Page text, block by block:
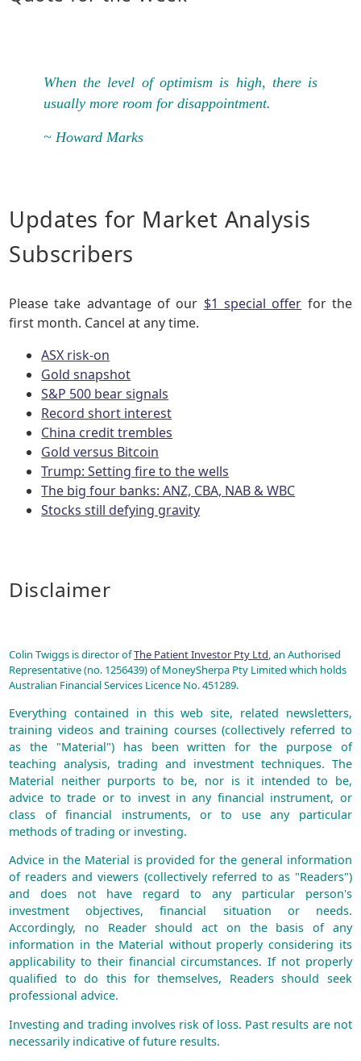
When the level of optimism is high, there is
usually more room for disappointment.
~ Howard Marks
Updates for Market Analysis
Subscribers
Please take advantage of our $1 special offer for the
first month. Cancel at any time.
ASX risk-on
Gold snapshot
S&P 500 bear signals
Record short interest
China credit trembles
Gold versus Bitcoin
Trump: Setting fire to the wells
The big four banks: ANZ, CBA, NAB & WBC
Stocks still defying gravity
Disclaimer
Colin Twiggs is director ofThe Patient Investor Pty Ltd , an Authorised
Representative (no. 1256439) of MoneySherpa Pty Limited which holds
Australian Financial Services Licence No. 451289.
Everything contained in this web site, related newsletters,
training videos and training courses (collectively referred to
as the "Material") has been written for the purpose of
teaching analysis, trading and investment techniques. The
Material neither purports to be, nor is it intended to be,
advice to trade or to invest in any financial instrument, or
class of financial instruments, or to use any particular
methods of trading or investing.
Advice in the Material is provided for the general information
of readers and viewers (collectively referred to as "Readers")
and does not have regard to any particular person's
investment objectives, financial situation or needs.
Accordingly, no Reader should act on the basis of any
information in the Material without properly considering its
applicability to their financial circumstances. If not properly
qualified to do this for themselves, Readers should seek
professional advice.
Investing and trading involves risk of loss. Past results are not
necessarily indicative of future results.